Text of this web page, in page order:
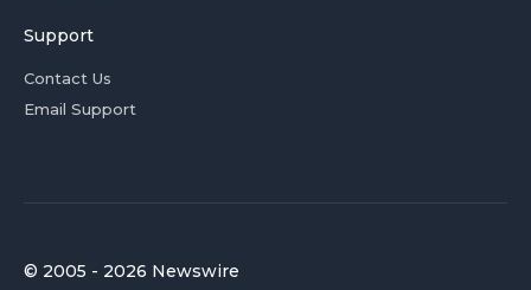
Support
Contact Us
Email Support
© 2005 - 2026 Newswire